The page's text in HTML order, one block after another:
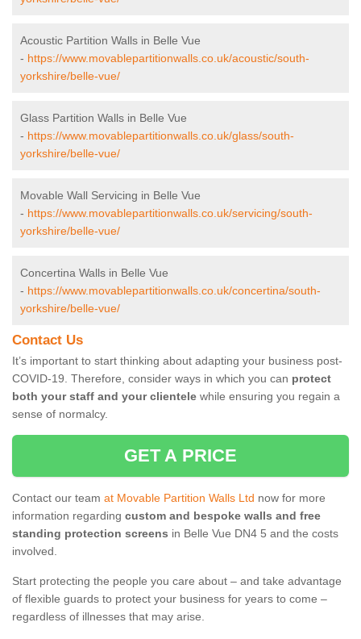
Acoustic Partition Walls in Belle Vue
- https://www.movablepartitionwalls.co.uk/acoustic/south-
yorkshire/belle-vue/
Glass Partition Walls in Belle Vue
- https://www.movablepartitionwalls.co.uk/glass/south-
yorkshire/belle-vue/
Movable Wall Servicing in Belle Vue
- https://www.movablepartitionwalls.co.uk/servicing/south-
yorkshire/belle-vue/
Concertina Walls in Belle Vue
- https://www.movablepartitionwalls.co.uk/concertina/south-
yorkshire/belle-vue/
Contact Us
It’s important to start thinking about adapting your business post-
COVID-19. Therefore, consider ways in which you can protect
both your staff and your clientele while ensuring you regain a
sense of normalcy.
GET A PRICE
Contact our team at Movable Partition Walls Ltd now for more
information regarding custom and bespoke walls and free
standing protection screens in Belle Vue DN4 5 and the costs
involved.
Start protecting the people you care about – and take advantage
of flexible guards to protect your business for years to come –
regardless of illnesses that may arise.